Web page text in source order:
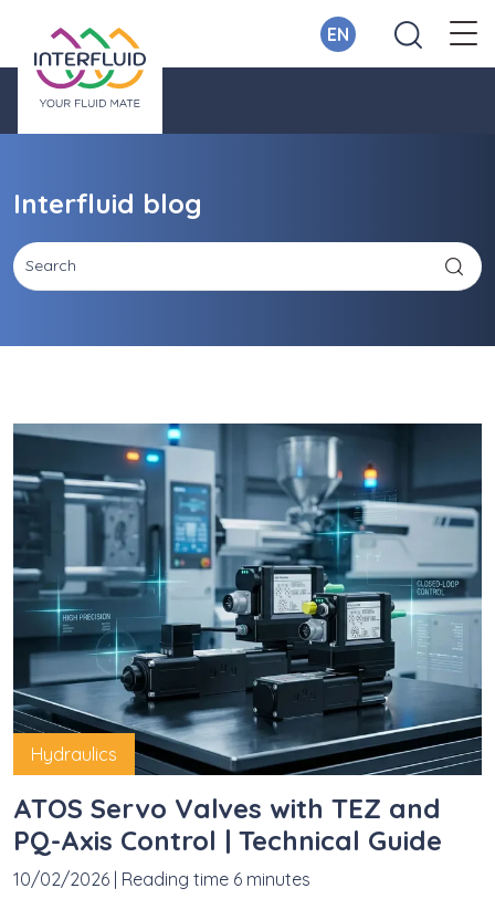
EN
Interfluid blog
Hydraulics
ATOS Servo Valves with TEZ and
PQ-Axis Control | Technical Guide
10/02/2026 Reading time 6 minutes